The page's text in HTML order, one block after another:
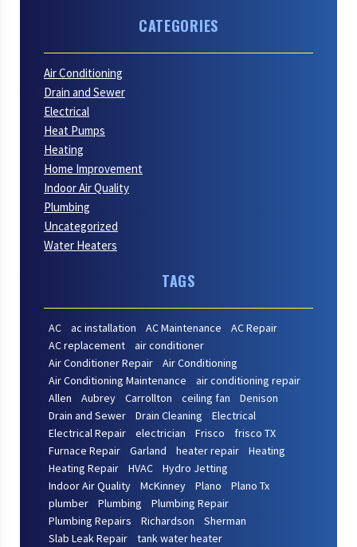
CATEGORIES
Air Conditioning
Drain and Sewer
Electrical
Heat Pumps
Heating
Home Improvement
Indoor Air Quality
Plumbing
Uncategorized
Water Heaters
TAGS
AC ac installation AC Maintenance
AC Repair
AC replacement
air conditioner
Air Conditioner Repair
Air Conditioning
Air Conditioning Maintenance
air conditioning repair
Allen
Aubrey Carrollton ceiling fan
Denison
Drain and Sewer
Drain Cleaning
Electrical
Electrical Repair
electrician Frisco
frisco TX
Furnace Repair
Garland heater repair
Heating
Heating Repair
HVAC
Hydro Jetting
Indoor Air Quality
McKinney Plano
Plano Tx
plumber
Plumbing
Plumbing Repair
Plumbing Repairs
Richardson
Sherman
Slab Leak Repair
tank water heater